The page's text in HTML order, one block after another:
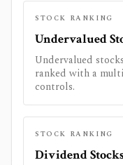
STOCK RANKING
Undervalued
Undervalued
ranked with a
controls.
STOCK RANKING
Dividend